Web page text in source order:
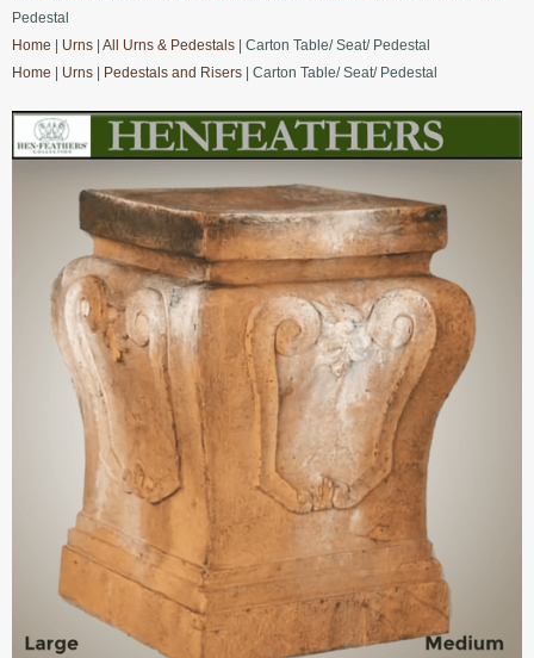
Pedestal
Home
Urns All Urns & Pedestals | Carton Table/ Seat/ Pedestal
Home
Urns Pedestals and Risers | Carton Table/ Seat/ Pedestal